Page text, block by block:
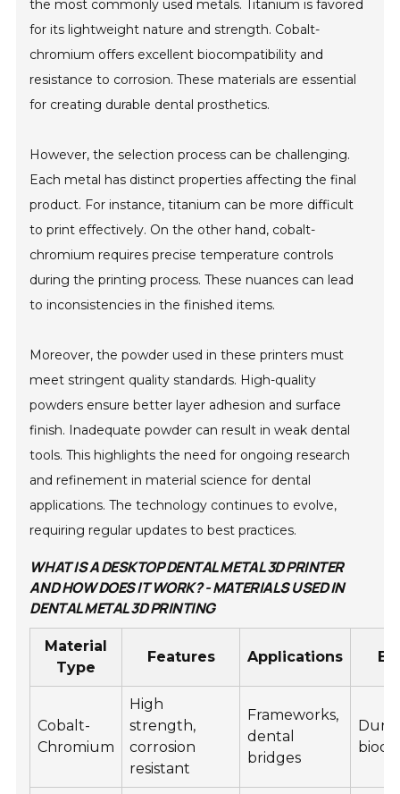
the most commonly used metals. Titanium is favored
for its lightweight nature and strength. Cobalt-
chromium offers excellent biocompatibility and
resistance to corrosion. These materials are essential
for creating durable dental prosthetics.
However, the selection process can be challenging.
Each metal has distinct properties affecting the final
product. For instance, titanium can be more difficult
to print effectively. On the other hand, cobalt-
chromium requires precise temperature controls
during the printing process. These nuances can lead
to inconsistencies in the finished items.
Moreover, the powder used in these printers must
meet stringent quality standards. High-quality
powders ensure better layer adhesion and surface
finish. Inadequate powder can result in weak dental
tools. This highlights the need for ongoing research
and refinement in material science for dental
applications. The technology continues to evolve,
requiring regular updates to best practices.
WHAT IS A DESKTOP DENTAL METAL 3D PRINTER
AND HOW DOES IT WORK? - MATERIALS USED IN
DENTAL METAL 3D PRINTING
Material
Type
Features Applications
Cobalt-
Chromium
High
strength,
corrosion
resistant
Frameworks,
dental
bridges